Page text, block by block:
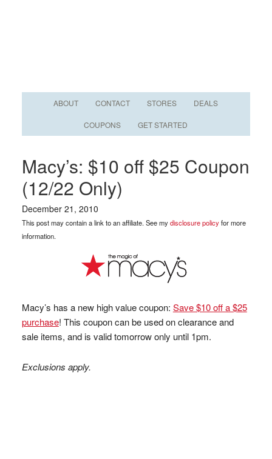
ABOUT CONTACT STORES DEALS
COUPONS GET STARTED
Macy’s: $10 off $25 Coupon
(12/22 Only)
December 21, 2010
This post may contain a link to an affiliate. See mydisclosure policyfor more
information.
Macy’s has a new high value coupon: Save $10 off a $25
purchase! This coupon can be used on clearance and
sale items, and is valid tomorrow only until 1pm.
Exclusions apply.